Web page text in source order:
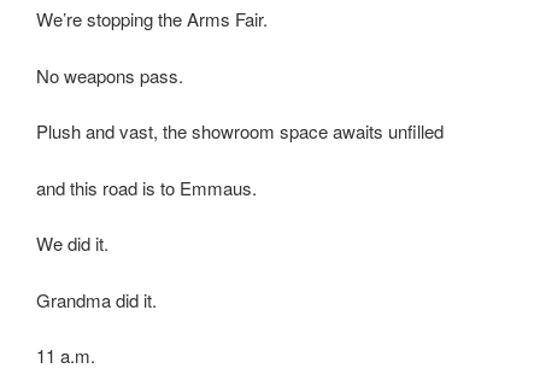
We’re stopping the Arms Fair.
No weapons pass.
Plush and vast, the showroom space awaits unfilled
and this road is to Emmaus.
We did it.
Grandma did it.
11 a.m.